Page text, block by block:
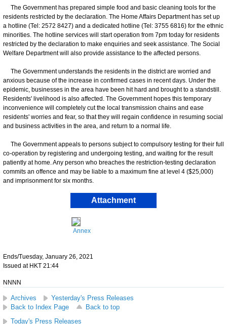
The Government has prepared simple food and basic cleaning tools for the
residents restricted by the declaration. The Home Affairs Department has set up
a hotline (Tel: 2572 8427) and a dedicated hotline (Tel: 3755 6816) for the ethnic
minorities. The hotline services will start operation from 7pm today for residents
restricted by the declaration to make enquiries and seek assistance. The Social
Welfare Department will also provide assistance to the affected persons.
The Government understands the residents in the district are worried and
anxious because of the increase in confirmed cases in recent days. Under the
epidemic, businesses in the area have been hit hard and brought to a standstill.
Residents' livelihood is also affected. The Government hopes this temporary
inconvenience will completely cut the local transmission chains and ease
residents' worries and fear, so that they will regain confidence in resuming social
and business activities in the area, and return to a normal life.
The Government appeals to persons subject to compulsory testing for their full
co-operation by registering and undergoing testing, and waiting for the result
patiently at home. Any person who breaches the restriction-testing declaration
commits an offence and may be liable to a maximum fine at level 4 ($25,000)
and imprisonment for six months.
Attachment
Annex
Ends/Tuesday, January 26, 2021
Issued at HKT 21:44
NNNN
Archives
Yesterday's Press Releases
Back to Index Page
Back to top
Today's Press Releases